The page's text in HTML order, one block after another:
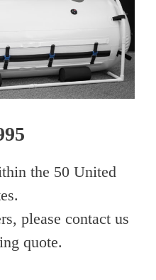
the 50 United
please contact us
quote.